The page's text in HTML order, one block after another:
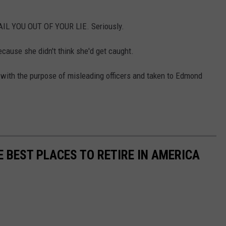
YOU OUT OF YOUR LIE. Seriously.
she didn't think she'd get caught.
the purpose of misleading officers and taken to Edmond
BEST PLACES TO RETIRE IN AMERICA